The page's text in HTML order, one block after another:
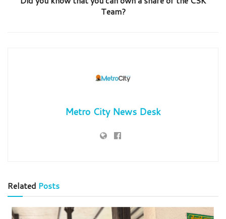
Team?
Metro City News Desk
Related Posts